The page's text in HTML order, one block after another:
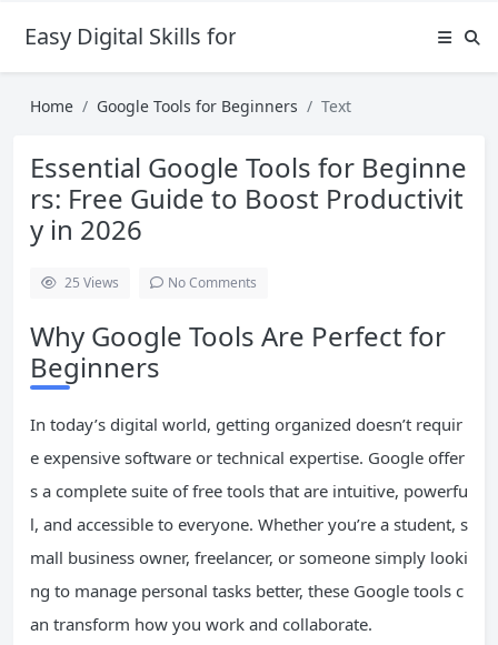
Easy Digital Skills for Beginners
Home Google Tools for Beginners Text
Essential Google Tools for Beginne
rs: Free Guide to Boost Productivit
y in 2026
25 Views No Comments
Why Google Tools Are Perfect for
Beginners
In today’s digital world, getting organized doesn’t requir
e expensive software or technical expertise. Google offer
s a complete suite of free tools that are intuitive, powerfu
l, and accessible to everyone. Whether you’re a student, s
mall business owner, freelancer, or someone simply looki
ng to manage personal tasks better, these Google tools c
an transform how you work and collaborate.